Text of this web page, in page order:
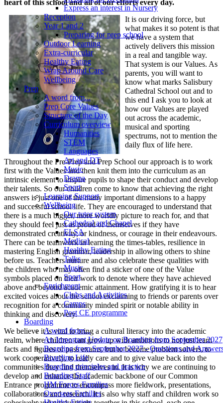
Express an interest in Nursery
Reception
Year 1 and 2
Preparing for prep school
Outdoor Learning
Extra-curricular
Healthy Eating
Wrap Around Care
Wellbeing
Prep
A word from...
Prep Core Values
Structure of the Day
Curriculum overview
Humanities
STEM
Languages
Art and DT
Music
Drama
Sport
Learning Support
Wellbeing
Our tutor system
Cathedral and Chapel
ELSA
Medical
Healthy Eating
Talks
Music
Sport
Enrichment
Clubs and Activities
Camps
Post CE programme
Boarding
A word from...
An Important Update on Boarding from September 2027
Boarding from September 2027 - Questions and
Boarding Life
Boarding principles and practice
Boarding Staff
HM Forces Families
Overseas Families
heart of this school and all of our efforts every day.
It is our driving force, but
what makes it so potent is that
we have a system that
actively delivers this mission
in a real and tangible way.
That system is our Values. As
parents, you will want to
know what marks Salisbury
Cathedral School out and to
this end I ask you to look at
how our Values are played
out across the academic,
musical and sporting
spectrums, not to mention the
daily flux of life here.
Throughout the Pre-Prep and Prep School our approach is to work
first with the Values and then knit them into the curriculum as an
intrinsic element to inspire pupils to shape their conduct and develop
their talents. So our children come to know that achieving the right
answers is just one of the many important dimensions to a happy
and successful school life. They are encouraged to understand that
there is a much bigger, more worldly picture to reach for, and that
they should feel just as proud of themselves if they have
demonstrated creativity, or kindness, or courage in their endeavours.
There can be teamwork in learning the times-tables, resilience in
mastering English grammar, leadership in allowing others to shine
before us. Teachers nurture and also celebrate these qualities with
the children who may often find a sticker of one of the Value
symbols placed on their work to denote where they have achieved
above and beyond academic attainment. How gratifying it is to hear
excited voices about the school exclaiming to friends or parents over
recognition for a community minded spirit or notable ability in
thinking and discovery.
We believe it is vital to bring a cultural literacy into the academic
realm, where children can grow up with ambitions to not just learn
facts and figures or pass exams, but to become problem solvers, to
work cooperatively, to really care and to give value back into the
communities they find themselves in. It is why we are continuing to
develop and enhance the academic backbone of our Common
Entrance programme to encompass more fieldwork, presentations,
collaborations and research. It is also why staff and children work so